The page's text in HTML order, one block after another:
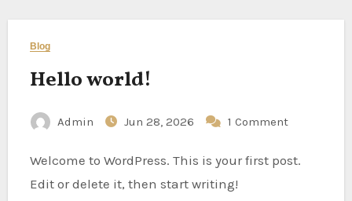
Blog
Hello world!
Admin Jun 28, 2026 1 Comment
Welcome to WordPress. This is your first post.
Edit or delete it, then start writing!